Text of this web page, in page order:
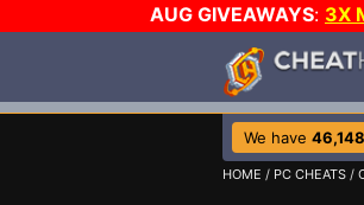
AUG GIVEAWAYS: 3X
We have 46,148
HOME / PC CHEATS /